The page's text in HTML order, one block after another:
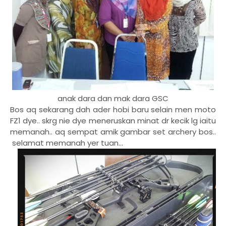
anak dara dan mak dara GSC
Bos aq sekarang dah ader hobi baru selain men moto
FZ1 dye.. skrg nie dye meneruskan minat dr kecik lg iaitu
memanah.. aq sempat amik gambar set archery bos..
selamat memanah yer tuan...